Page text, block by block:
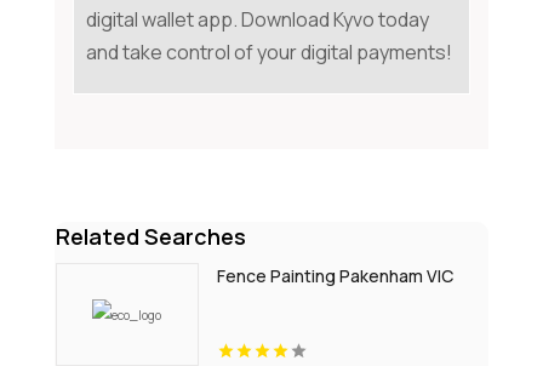
digital wallet app. Download Kyvo today
and take control of your digital payments!
Related Searches
Fence Painting Pakenham VIC